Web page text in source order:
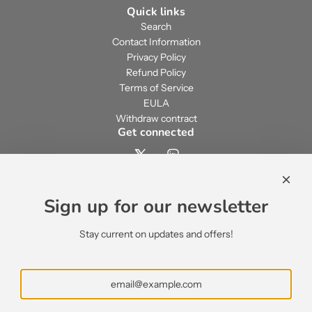
Quick links
Search
Contact Information
Privacy Policy
Refund Policy
Terms of Service
EULA
Withdraw contract
Get connected
support@ecsypno.com
Subscribe
Sign up for our newsletter
Stay current on updates and offers!